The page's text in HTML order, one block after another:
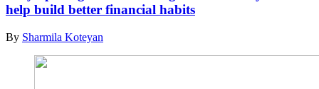
help build better financial habits
By Sharmila Koteyan